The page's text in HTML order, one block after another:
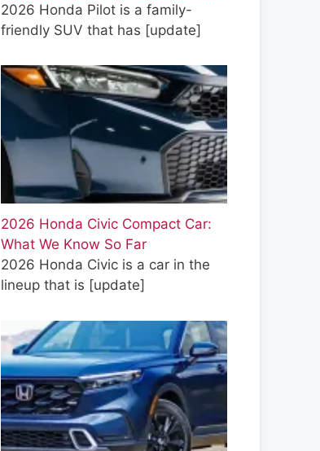
2026 Honda Pilot is a family-
friendly SUV that has [update]
2026 Honda Civic Compact Car:
What We Know So Far
2026 Honda Civic is a car in the
lineup that is [update]